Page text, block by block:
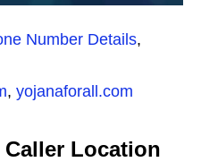
Number Details,
, yojanaforall.com
Location